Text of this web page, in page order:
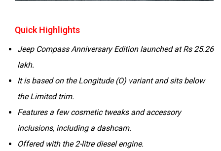
Quick Highlights
Jeep Compass Anniversary Edition launched at Rs 25.26
lakh.
It is based on the Longitude (O) variant and sits below
the Limited trim.
Features a few cosmetic tweaks and accessory
inclusions, including a dashcam.
Offered with the 2-litre diesel engine.